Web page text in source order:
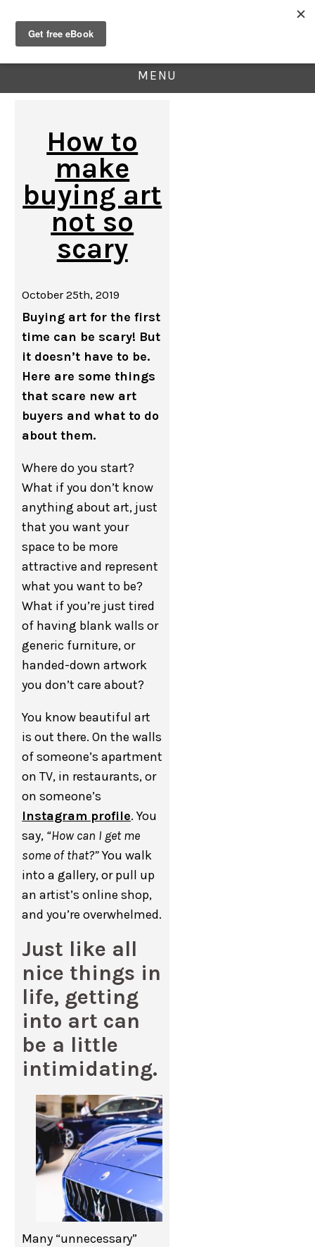
MENU
How to
make
buying art
not so
scary
October 25th, 2019
Buying art for the first
time can be scary! But
it doesn’t have to be.
Here are some things
that scare new art
buyers and what to do
about them.
Where do you start?
What if you don’t know
anything about art, just
that you want your
space to be more
attractive and represent
what you want to be?
What if you’re just tired
of having blank walls or
generic furniture, or
handed-down artwork
you don’t care about?
You know beautiful art
is out there. On the walls
of someone’s apartment
on TV, in restaurants, or
on someone’s
Instagram profile. You
say, “How can I get me
some of that?”You walk
into a gallery, or pull up
an artist’s online shop,
and you’re overwhelmed.
Just like all
nice things in
life, getting
into art can
be a little
intimidating.
Many “unnecessary”